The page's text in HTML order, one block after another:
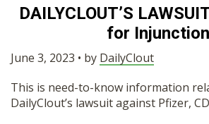
HOME
OPINION
SUBMISSIONS
DAILYCLOUT’S
for Injunction
June 3, 2023 • by DailyClout
This is need-to-know information
DailyClout’s lawsuit against Pfizer,